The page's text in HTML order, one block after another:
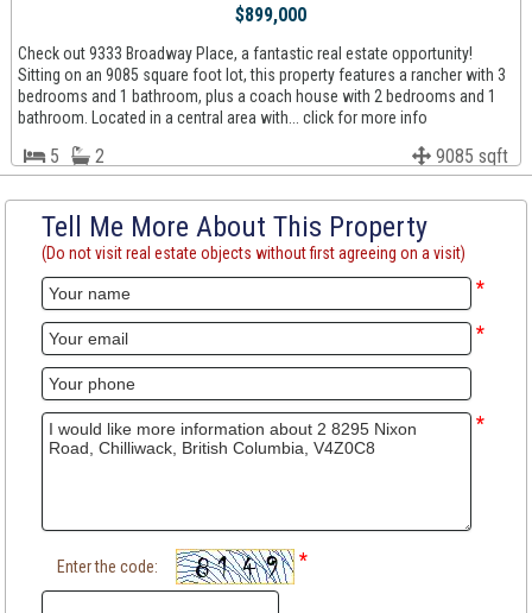
$899,000
Check out 9333 Broadway Place, a fantastic real estate opportunity!
Sitting on an 9085 square foot lot, this property features a rancher with 3
bedrooms and 1 bathroom, plus a coach house with 2 bedrooms and 1
bathroom. Located in a central area with... click for more info
5 2 9085 sqft
Tell Me More About This Property
(Do not visit real estate objects without first agreeing on a visit)
*
*
*
Enter the code: *